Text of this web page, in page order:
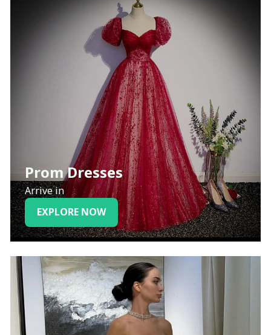
Prom Dresses
Arrive in
EXPLORE NOW